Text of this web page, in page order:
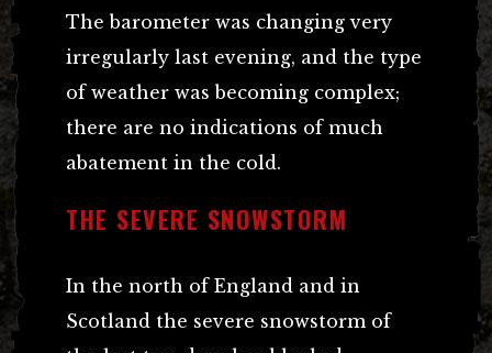
The barometer was changing very
irregularly last evening, and the type
of weather was becoming complex;
there are no indications of much
abatement in the cold.
THE SEVERE SNOWSTORM
In the north of England and in
Scotland the severe snowstorm of